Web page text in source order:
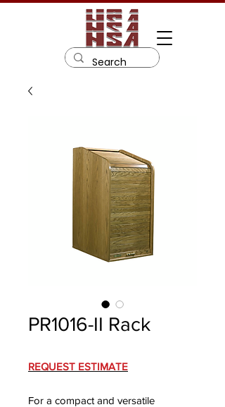
PR1016-II Rack
REQUEST ESTIMATE
For a compact and versatile